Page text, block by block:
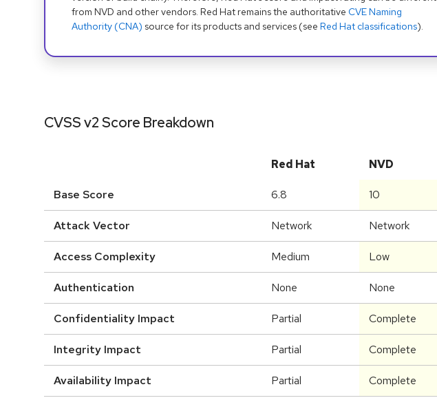
from NVD and other vendors. Red Hat remains the authoritative CVE Naming
Authority (CNA) source for its products and services (see Red Hat classifications).
CVSS v2 Score Breakdown
Red Hat NVD
Base Score 6.8 10
Attack Vector Network Network
Access Complexity Medium Low
Authentication None None
Confidentiality Impact Partial Complete
Integrity Impact Partial Complete
Availability Impact Partial Complete